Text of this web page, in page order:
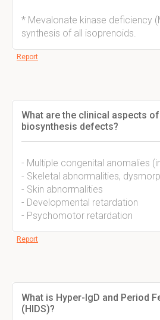
* Mevalonate kinase deficiency
synthesis of all isoprenoids.
Report
What are the clinical aspects
biosynthesis defects?
- Multiple congenital anomalies
- Skeletal abnormalities,
- Skin abnormalities
- Developmental retardation
- Psychomotor retardation
Report
What is Hyper-IgD and Period
(HIDS)?